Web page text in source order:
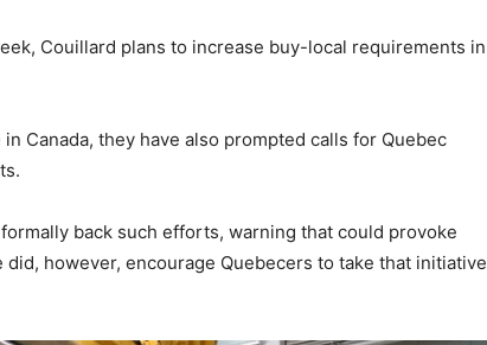
Couillard plans to increase buy-local requirements in
Canada, they have also prompted calls for Quebec
back such efforts, warning that could provoke
however, encourage Quebecers to take that initiative